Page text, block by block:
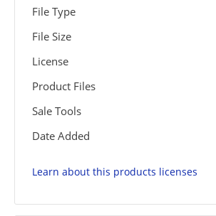
File Type
File Size
License
Product Files
Sale Tools
Date Added
Learn about this products licenses